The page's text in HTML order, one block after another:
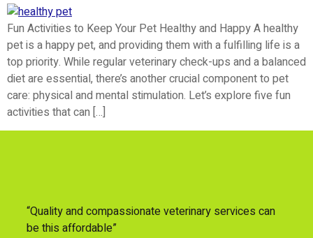
Fun Activities to Keep Your Pet Healthy and Happy A healthy
pet is a happy pet, and providing them with a fulfilling life is a
top priority. While regular veterinary check-ups and a balanced
diet are essential, there’s another crucial component to pet
care: physical and mental stimulation. Let’s explore five fun
activities that can […]
“Quality and compassionate veterinary services can
be this affordable”